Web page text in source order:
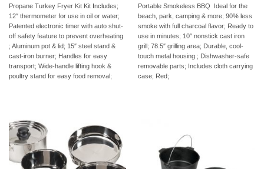
Propane Turkey Fryer Kit Kit Includes;
12″ thermometer for use in oil or water;
Patented electronic timer with auto shut-
off safety feature to prevent overheating
; Aluminum pot & lid; 15″ steel stand &
cast-iron burner; Handles for easy
transport; Wide-handle lifting hook &
poultry stand for easy food removal;
Portable Smokeless BBQ  Ideal for the
beach, park, camping & more; 90% less
smoke with full charcoal flavor; Ready to
use in minutes; 10″ nonstick cast iron
grill; 78.5″ grilling area; Durable, cool-
touch metal housing ; Dishwasher-safe
removable parts; Includes cloth carrying
case; Red;